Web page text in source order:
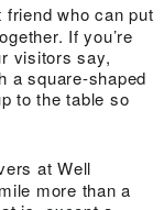
friend who can put
If you’re
visitors say,
a square-shaped
to the table so
at Well
more than a